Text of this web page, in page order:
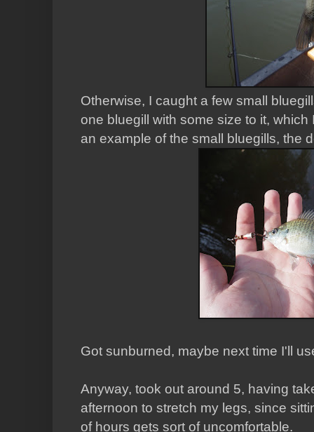
Otherwise, I caught a few small
one bluegill with some size to it,
an example of the small bluegills, the
Got sunburned, maybe next time I'll
Anyway, took out around 5, having
afternoon to stretch my legs, since
of hours gets sort of uncomfortable.